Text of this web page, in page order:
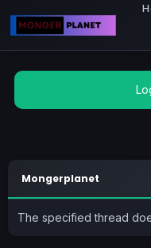
Mongerplanet
The specified thread